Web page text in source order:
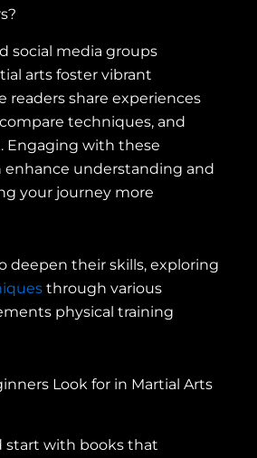
social media groups
arts foster vibrant
readers share experiences
techniques, and
Engaging with these
understanding and
your journey more
deepen their skills, exploring
through various
physical training
Look for in Martial Arts
start with books that